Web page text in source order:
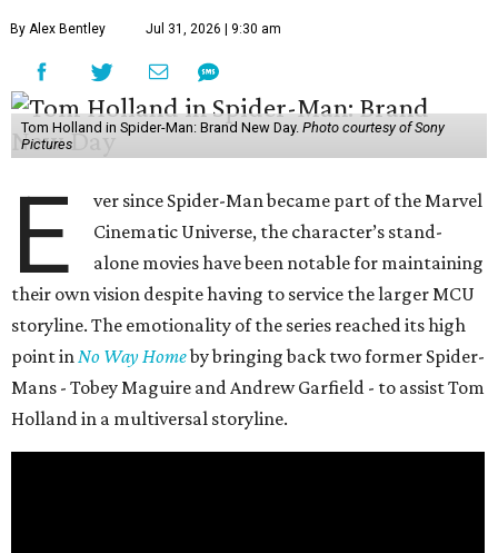
By Alex Bentley Jul 31, 2026 | 9:30 am
Tom Holland in Spider-Man: Brand New Day. Photo courtesy of Sony
Pictures
E
ver since Spider-Man became part of the Marvel
Cinematic Universe, the character’s stand-
alone movies have been notable for maintaining
their own vision despite having to service the larger MCU
storyline. The emotionality of the series reached its high
point inNo Way Homeby bringing back two former Spider-
Mans - Tobey Maguire and Andrew Garfield - to assist Tom
Holland in a multiversal storyline.